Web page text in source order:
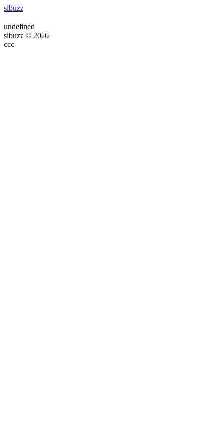
sibuzz
undefined
sibuzz © 2026
ссс